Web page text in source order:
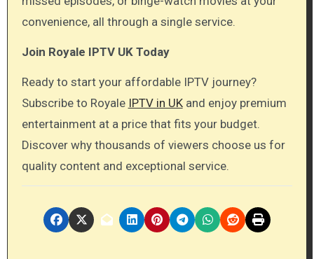
convenience, all through a single service.
Join Royale IPTV UK Today
Ready to start your affordable IPTV journey?
Subscribe to Royale IPTV in UKand enjoy premium
entertainment at a price that fits your budget.
Discover why thousands of viewers choose us for
quality content and exceptional service.